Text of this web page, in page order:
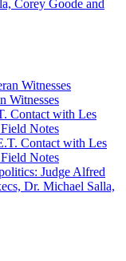
Corey Goode and
Witnesses
Witnesses
Contact with Les
Notes
Contact with Les
Notes
Judge Alfred
Dr. Michael Salla,